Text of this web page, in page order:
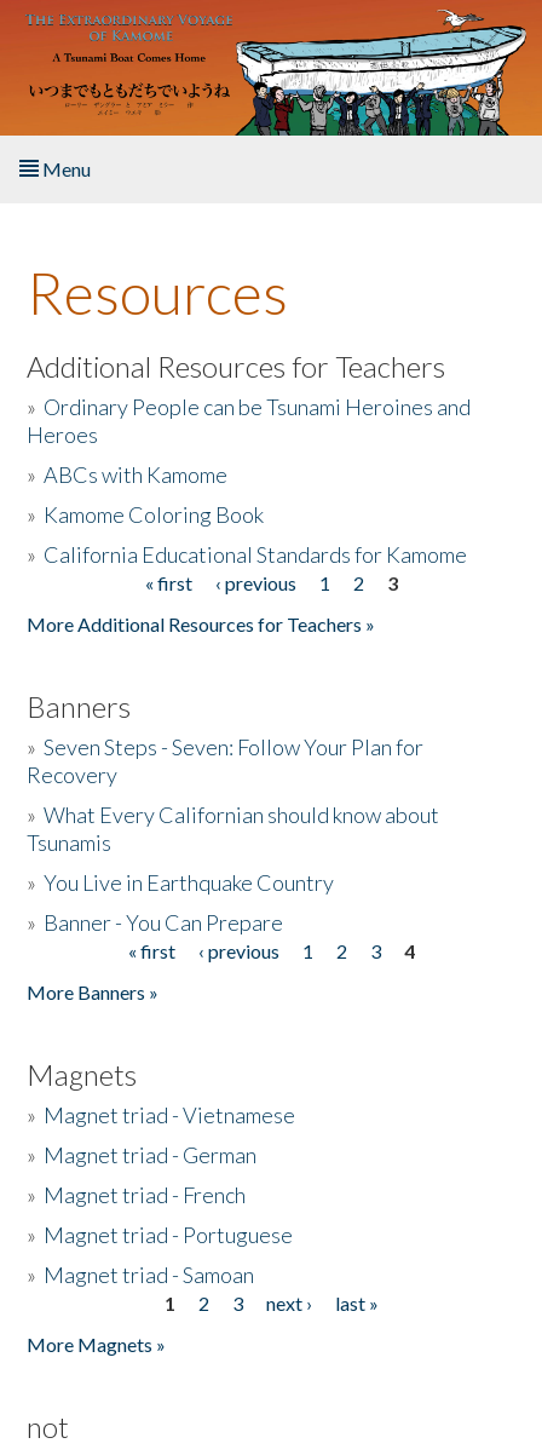
Skip to main content
Menu
About the Book
Listen to the Book
Activities
The Story & Student Exchange
Resources
Additional Resources for Teachers
» Ordinary People can be Tsunami Heroines and
Heroes
»ABCs with Kamome
» Kamome Coloring Book
» California Educational Standards for Kamome
« first ‹ previous 1 2
3
More Additional Resources for Teachers »
Banners
»Seven Steps - Seven: Follow Your Plan for
Recovery
»What Every Californian should know about
Tsunamis
»You Live in Earthquake Country
» Banner - You Can Prepare
« first ‹ previous 1 2 3
4
More Banners »
Magnets
» Magnet triad - Vietnamese
» Magnet triad - German
» Magnet triad - French
» Magnet triad - Portuguese
» Magnet triad - Samoan
1 2 3 next ›
last »
More Magnets »
not